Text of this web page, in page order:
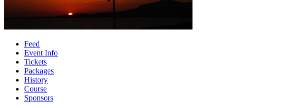
Feed
Event Info
Tickets
Packages
History
Course
Sponsors